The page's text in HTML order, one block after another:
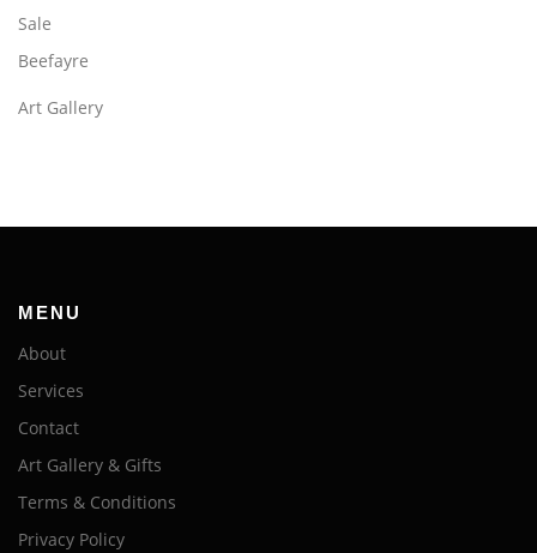
Sale
Beefayre
Art Gallery
MENU
About
Services
Contact
Art Gallery & Gifts
Terms & Conditions
Privacy Policy